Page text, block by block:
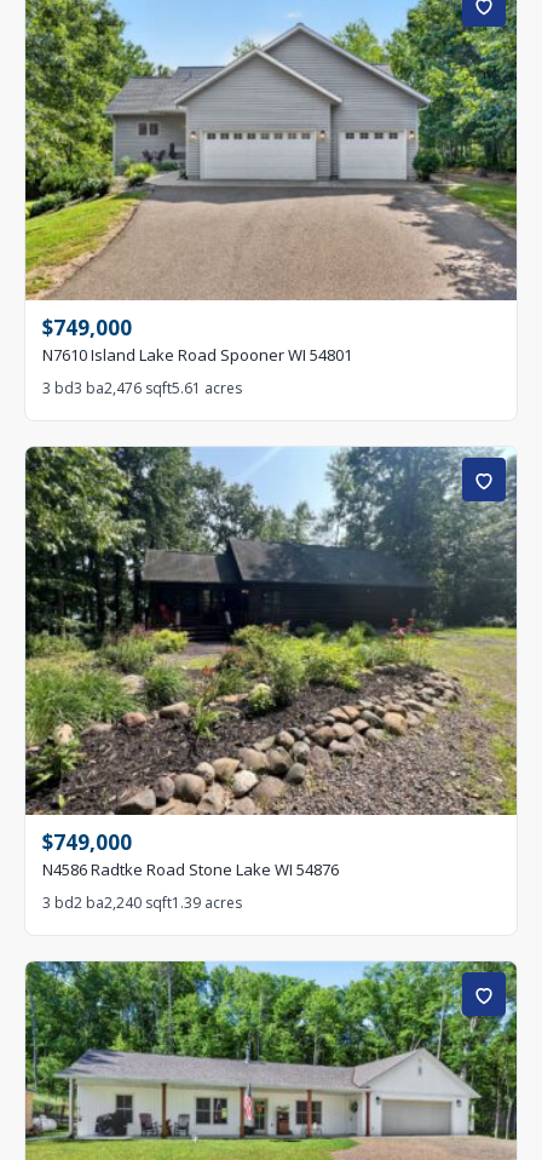
$749,000
N7610 Island Lake Road Spooner WI 54801
3 bd3 ba2,476 sqft5.61 acres
$749,000
N4586 Radtke Road Stone Lake WI 54876
3 bd2 ba2,240 sqft1.39 acres